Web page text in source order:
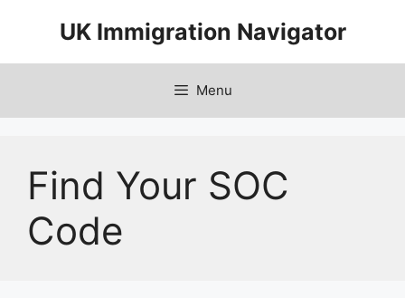
UK Immigration Navigator
Menu
Find Your SOC
Code